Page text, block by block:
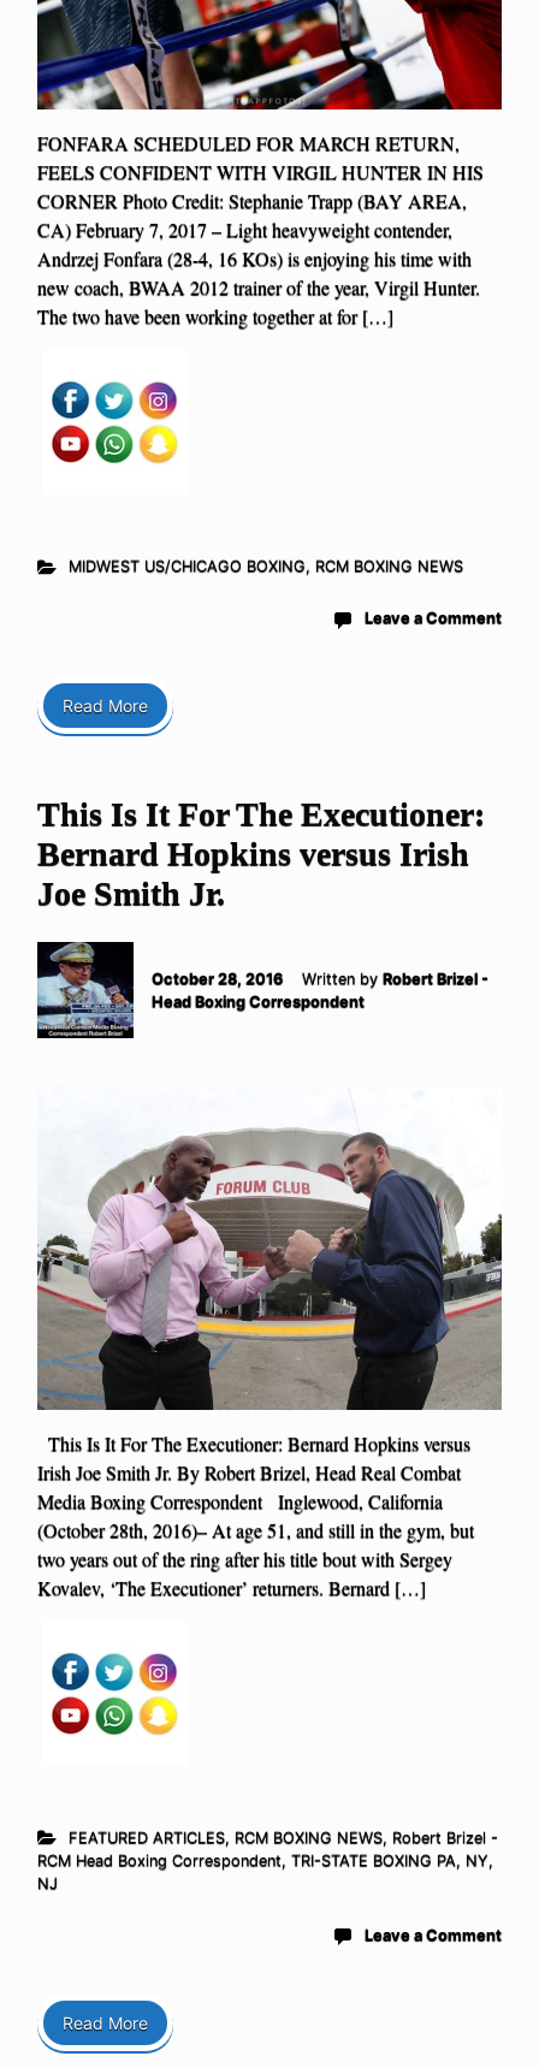
FONFARA SCHEDULED FOR MARCH RETURN,
FEELS CONFIDENT WITH VIRGIL HUNTER IN HIS
CORNER Photo Credit: Stephanie Trapp (BAY AREA,
CA) February 7, 2017 – Light heavyweight contender,
Andrzej Fonfara (28-4, 16 KOs) is enjoying his time with
new coach, BWAA 2012 trainer of the year, Virgil Hunter.
The two have been working together at for […]
MIDWEST US/CHICAGO BOXING, RCM BOXING NEWS
Leave a Comment
Read More
This Is It For The Executioner:
Bernard Hopkins versus Irish
Joe Smith Jr.
October 28, 2016 Written by Robert Brizel -
Head Boxing Correspondent
This Is It For The Executioner: Bernard Hopkins versus
Irish Joe Smith Jr. By Robert Brizel, Head Real Combat
Media Boxing Correspondent Inglewood, California
(October 28th, 2016)– At age 51, and still in the gym, but
two years out of the ring after his title bout with Sergey
Kovalev, ‘The Executioner’ returners. Bernard […]
FEATURED ARTICLES, RCM BOXING NEWS, Robert Brizel -
RCM Head Boxing Correspondent, TRI-STATE BOXING PA, NY,
NJ
Leave a Comment
Read More